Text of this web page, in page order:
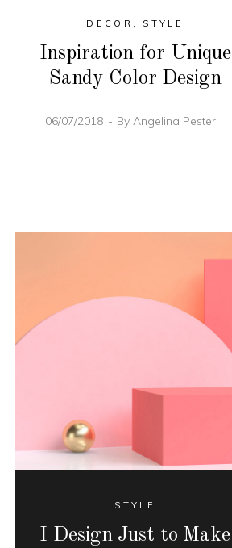
DECOR STYLE
Inspiration for Unique
Sandy Color Design
06/07/2018 ByAngelina Pester
STYLE
I Design Just to Make